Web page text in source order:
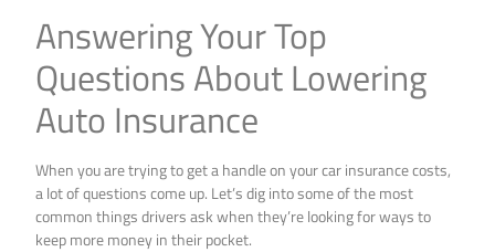
Answering Your Top
Questions About Lowering
Auto Insurance
When you are trying to get a handle on your car insurance costs,
a lot of questions come up. Let’s dig into some of the most
common things drivers ask when they’re looking for ways to
keep more money in their pocket.